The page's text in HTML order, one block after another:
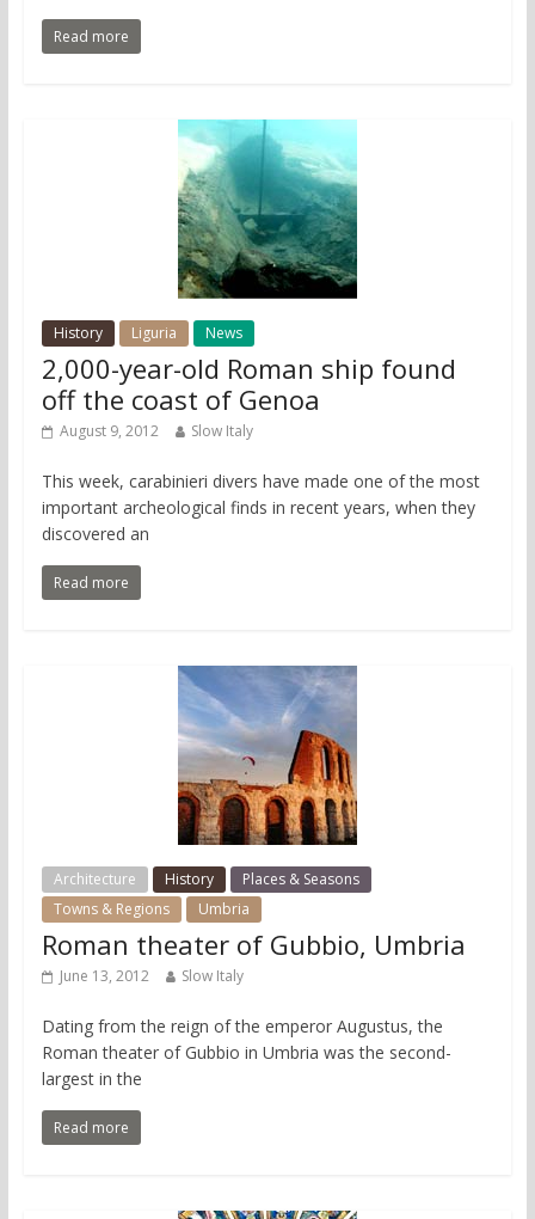
Read more
History Liguria News
2,000-year-old Roman ship found
off the coast of Genoa
August 9, 2012 Slow Italy
This week, carabinieri divers have made one of the most
important archeological finds in recent years, when they
discovered an
Read more
Architecture History
Places & Seasons
Towns & Regions
Umbria
Roman theater of Gubbio, Umbria
June 13, 2012 Slow Italy
Dating from the reign of the emperor Augustus, the
Roman theater of Gubbio in Umbria was the second-
largest in the
Read more